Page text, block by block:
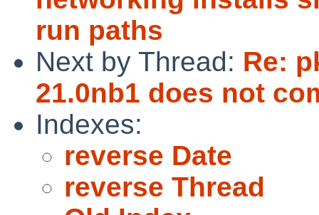
run paths
Next by Thread: Re:
21.0nb1 does not
Indexes:
reverse Date
reverse Thread